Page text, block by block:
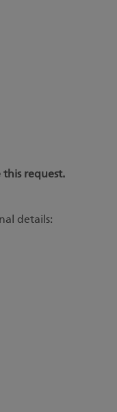
request.
details: